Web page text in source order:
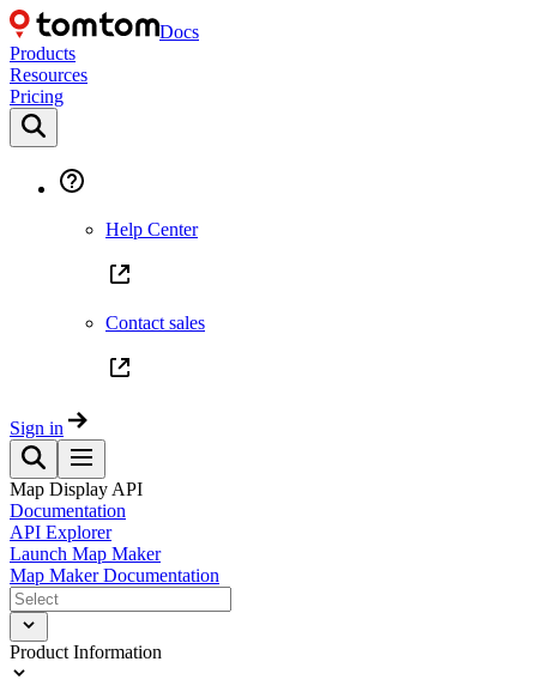
Docs
Products
Resources
Pricing
Help Center
Contact sales
Sign in
Map Display API
Documentation
API Explorer
Launch Map Maker
Map Maker Documentation
Product Information